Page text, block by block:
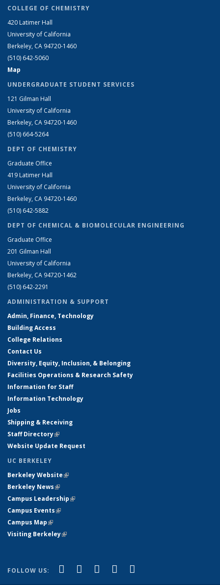
COLLEGE OF CHEMISTRY
420 Latimer Hall
University of California
Berkeley, CA 94720-1460
(510) 642-5060
Map
UNDERGRADUATE STUDENT SERVICES
121 Gilman Hall
University of California
Berkeley, CA 94720-1460
(510) 664-5264
DEPT OF CHEMISTRY
Graduate Office
419 Latimer Hall
University of California
Berkeley, CA 94720-1460
(510) 642-5882
DEPT OF CHEMICAL & BIOMOLECULAR ENGINEERING
Graduate Office
201 Gilman Hall
University of California
Berkeley, CA 94720-1462
(510) 642-2291
ADMINISTRATION & SUPPORT
Admin, Finance, Technology
Building Access
College Relations
Contact Us
Diversity, Equity, Inclusion, & Belonging
Facilities Operations & Research Safety
Information for Staff
Information Technology
Jobs
Shipping & Receiving
Staff Directory(link is external)
Website Update Request
UC BERKELEY
Berkeley Website(link is external)
Berkeley News(link is external)
Campus Leadership(link is external)
Campus Events(link is external)
Campus Map(link is external)
Visiting Berkeley(link is external)
FOLLOW US: Facebook
(link is external)
X (formerly Twitter)
(link is external)
LinkedIn
(link is external)
YouTube
(link is external)